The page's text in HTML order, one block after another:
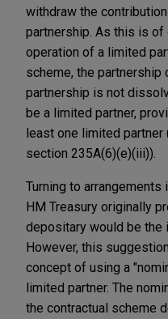
withdraw the
partnership. As this is
operation of a limited
scheme, the
partnership is not
be a limited partner,
least one limited partner
section 235A(6)(e)(iii)).
Turning to
HM Treasury originally
depositary would be the
However, this
concept of using a
limited partner. The
the contractual scheme